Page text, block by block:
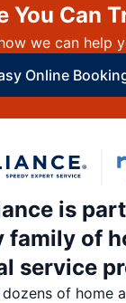
You Can
we can help
Online
is
family of
service
of home